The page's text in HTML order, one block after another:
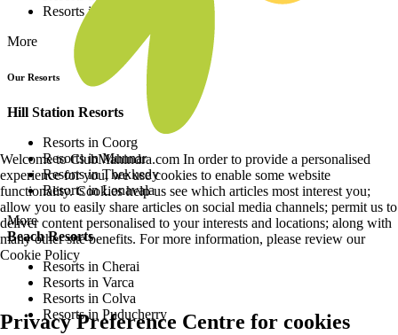
Resorts in Africa
More
Our Resorts
Hill Station Resorts
Resorts in Coorg
Resorts in Munnar
Resorts in Thekkedy
Resorts in Lonavala
More
Beach Resorts
Resorts in Cherai
Resorts in Varca
Resorts in Colva
Resorts in Puducherry
Welcome to ClubMahindra.com In order to provide a personalised
experience for you, we use cookies to enable some website
functionality. Cookies help us see which articles most interest you;
allow you to easily share articles on social media channels; permit us to
deliver content personalised to your interests and locations; along with
many other site benefits. For more information, please review our
Cookie Policy
Privacy Preference Centre for cookies